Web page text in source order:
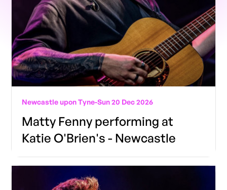
Newcastle upon Tyne-Sun 20 Dec 2026
Matty Fenny performing at
Katie O'Brien's - Newcastle